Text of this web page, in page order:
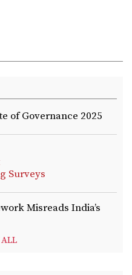
of Governance 2025
Surveys
Misreads India’s